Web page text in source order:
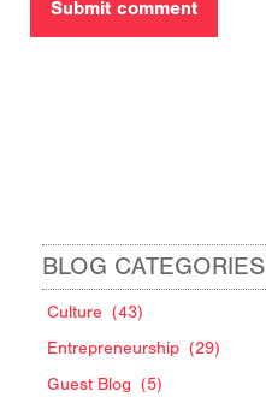
BLOG CATEGORIES
Culture (43)
Entrepreneurship (29)
Guest Blog (5)